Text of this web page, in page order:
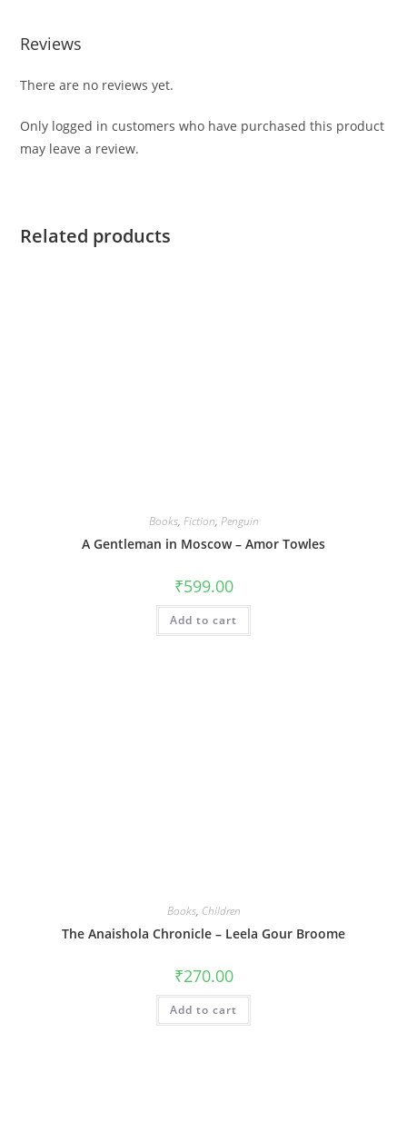
Reviews
There are no reviews yet.
Only logged in customers who have purchased this product
may leave a review.
Related products
Books, Fiction, Penguin
A Gentleman in Moscow – Amor Towles
₹599.00
Add to cart
Books, Children
The Anaishola Chronicle – Leela Gour Broome
₹270.00
Add to cart